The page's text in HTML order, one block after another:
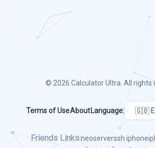
© 2026 Calculator Ultra . All rights
Terms of UseAbout Language:
Friends Links:neoserverssh iphone